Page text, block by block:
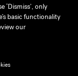
‘Dismiss’, only
basic functionality
our
‘Dismiss’, only
basic functionality
our